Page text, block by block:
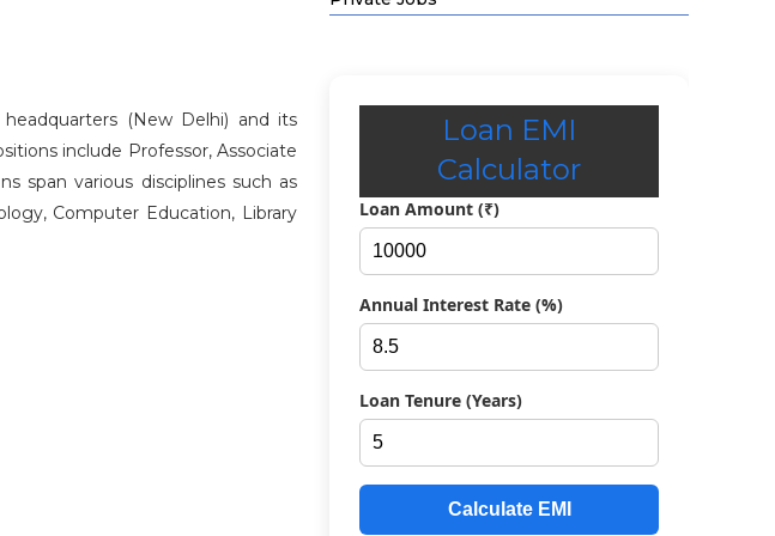
(New Delhi) and its
include Professor, Associate
span various disciplines such as
Computer Education, Library
Loan EMI
Calculator
Loan Amount (₹)
Annual Interest Rate (%)
Loan Tenure (Years)
Calculate EMI